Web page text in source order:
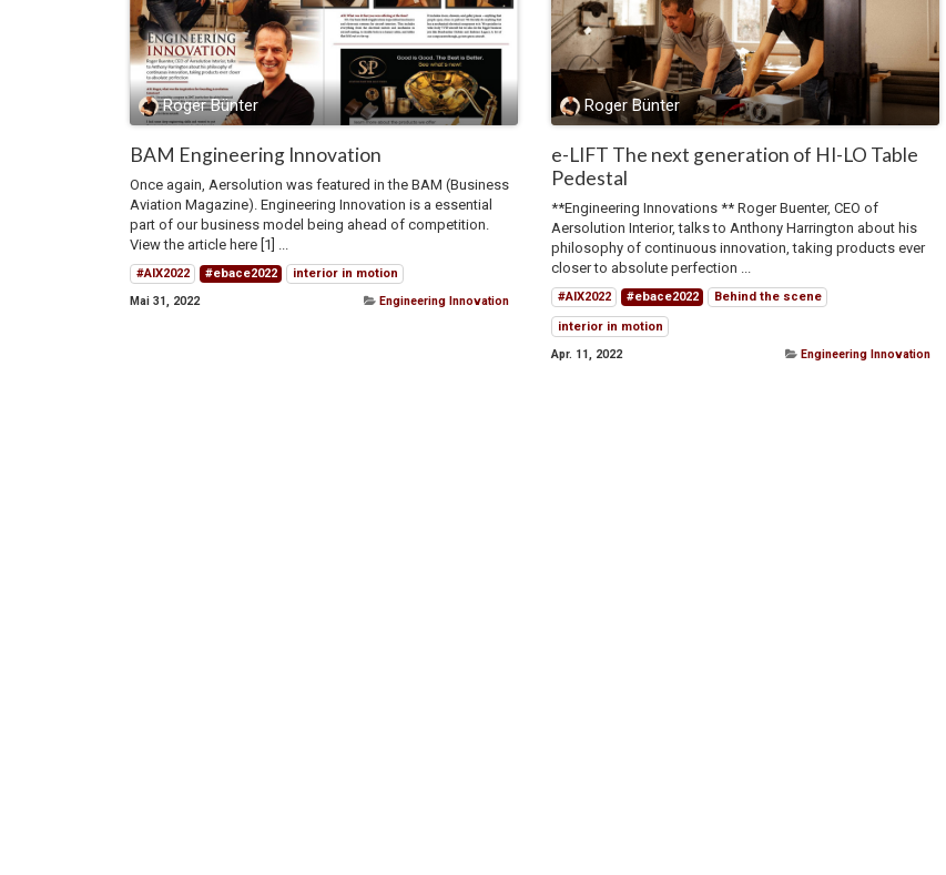
Roger Bünter
BAM Engineering Innovation
Once again, Aersolution was featured in the BAM (Business
Aviation Magazine). Engineering Innovation is a essential
part of our business model being ahead of competition.
View the article here [1] ...
#AIX2022 #ebace2022
interior in motion
Mai 31, 2022
Engineering Innovation
Roger Bünter
e-LIFT The next generation of HI-LO Table
Pedestal
**Engineering Innovations ** Roger Buenter, CEO of
Aersolution Interior, talks to Anthony Harrington about his
philosophy of continuous innovation, taking products ever
closer to absolute perfection ...
#AIX2022 #ebace2022 Behind the scene
interior in motion
Apr. 11, 2022
Engineering Innovation